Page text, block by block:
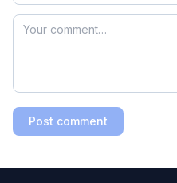
Post comment